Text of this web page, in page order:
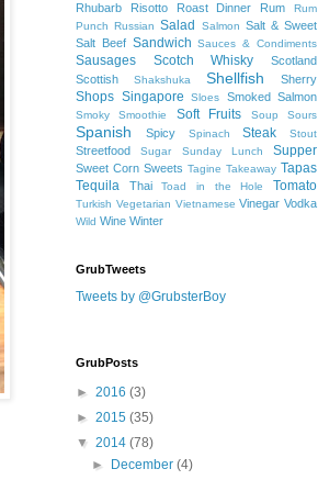
Rhubarb Risotto Roast Dinner Rum
Rum
Punch Russian Salad Salmon Salt & Sweet
Salt Beef Sandwich Sauces & Condiments
Sausages Scotch Whisky
Scotland
Scottish
Shakshuka Shellfish Sherry
Shops Singapore Sloes Smoked Salmon
Smoky Smoothie Soft Fruits Soup Sours
Spanish Spicy Spinach Steak Stout
Streetfood Sugar Sunday Lunch Supper
Sweet Corn Sweets Tagine Takeaway Tapas
Tequila
Thai Toad in the Hole Tomato
Turkish Vegetarian Vietnamese Vinegar Vodka
Wild Wine Winter
GrubTweets
Tweets by @GrubsterBoy
GrubPosts
► 2016 (3)
► 2015 (35)
▼ 2014 (78)
►
December(4)